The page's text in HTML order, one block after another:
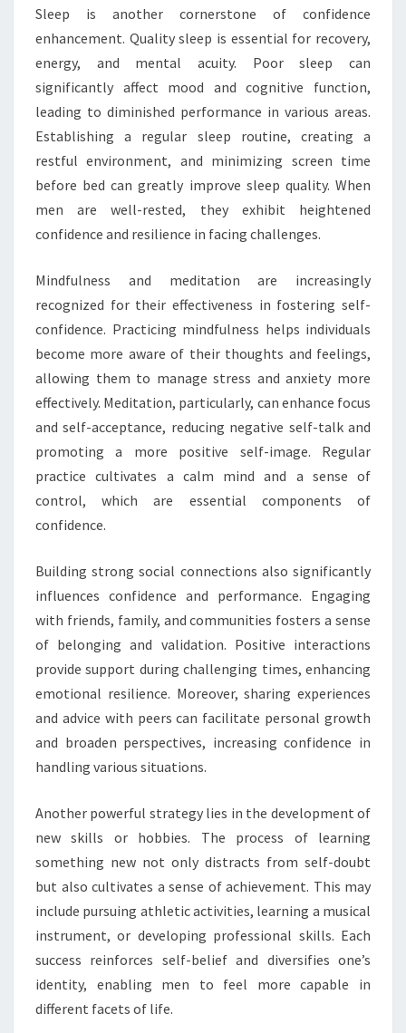
Sleep is another cornerstone of confidence
enhancement. Quality sleep is essential for recovery,
energy, and mental acuity. Poor sleep can
significantly affect mood and cognitive function,
leading to diminished performance in various areas.
Establishing a regular sleep routine, creating a
restful environment, and minimizing screen time
before bed can greatly improve sleep quality. When
men are well-rested, they exhibit heightened
confidence and resilience in facing challenges.
Mindfulness and meditation are increasingly
recognized for their effectiveness in fostering self-
confidence. Practicing mindfulness helps individuals
become more aware of their thoughts and feelings,
allowing them to manage stress and anxiety more
effectively. Meditation, particularly, can enhance focus
and self-acceptance, reducing negative self-talk and
promoting a more positive self-image. Regular
practice cultivates a calm mind and a sense of
control, which are essential components of
confidence.
Building strong social connections also significantly
influences confidence and performance. Engaging
with friends, family, and communities fosters a sense
of belonging and validation. Positive interactions
provide support during challenging times, enhancing
emotional resilience. Moreover, sharing experiences
and advice with peers can facilitate personal growth
and broaden perspectives, increasing confidence in
handling various situations.
Another powerful strategy lies in the development of
new skills or hobbies. The process of learning
something new not only distracts from self-doubt
but also cultivates a sense of achievement. This may
include pursuing athletic activities, learning a musical
instrument, or developing professional skills. Each
success reinforces self-belief and diversifies one’s
identity, enabling men to feel more capable in
different facets of life.